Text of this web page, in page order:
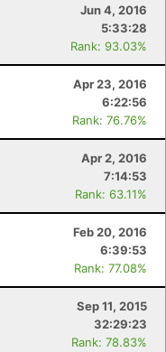
Jun 4, 2016
5:33:28
Rank: 93.03%
Apr 23, 2016
6:22:56
Rank: 76.76%
Apr 2, 2016
7:14:53
Rank: 63.11%
Feb 20, 2016
6:39:53
Rank: 77.08%
Sep 11, 2015
32:29:23
Rank: 78.83%